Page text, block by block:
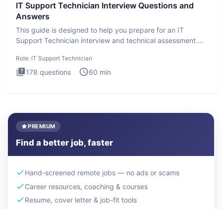
IT Support Technician Interview Questions and
Answers
This guide is designed to help you prepare for an IT
Support Technician interview and technical assessment.
Role: IT Support Technician
178 questions 60 min
PREMIUM
Find a better job, faster
Hand-screened remote jobs — no ads or scams
Career resources, coaching & courses
Resume, cover letter & job-fit tools